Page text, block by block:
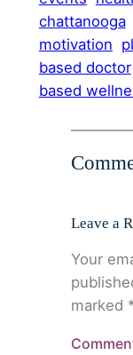
chattanooga
motivation
based doctor
based
Leave a
Your
marked